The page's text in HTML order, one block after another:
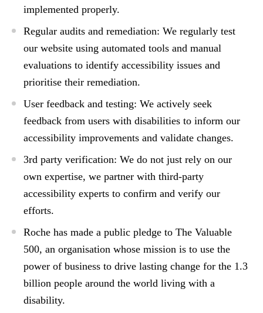
implemented properly.
Regular audits and remediation: We regularly test
our website using automated tools and manual
evaluations to identify accessibility issues and
prioritise their remediation.
User feedback and testing: We actively seek
feedback from users with disabilities to inform our
accessibility improvements and validate changes.
3rd party verification: We do not just rely on our
own expertise, we partner with third-party
accessibility experts to confirm and verify our
efforts.
Roche has made a public pledge to The Valuable
500, an organisation whose mission is to use the
power of business to drive lasting change for the 1.3
billion people around the world living with a
disability.